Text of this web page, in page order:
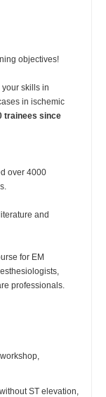
objectives!
skills in
in ischemic
trainees since
over 4000
and
for EM
professionals.
ST elevation,